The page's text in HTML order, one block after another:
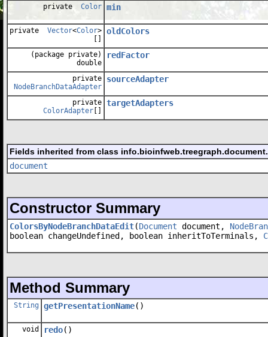
private Color min
private Vector<Color>
[]
oldColors
(package private)
double
redFactor
private
NodeBranchDataAdapter
sourceAdapter
private
ColorAdapter []
targetAdapters
Fields inherited from class
document
Constructor Summary
ColorsByNodeBranchDataEdit(Document document,
boolean changeUndefined, boolean inheritToTerminals,
Method Summary
String getPresentationName()
void redo()